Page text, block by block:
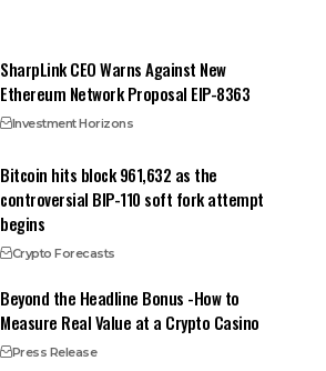
SharpLink CEO Warns Against New
Ethereum Network Proposal EIP-8363
Investment Horizons
Bitcoin hits block 961,632 as the
controversial BIP-110 soft fork attempt
begins
Crypto Forecasts
Beyond the Headline Bonus -How to
Measure Real Value at a Crypto Casino
Press Release